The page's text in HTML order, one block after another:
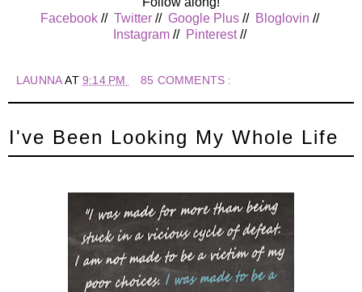
Facebook// Twitter// Google Plus// Bloglovin //
Instagram// Pinterest//
LAUNNAAT9:14 PM 85 COMMENTS :
I've Been Looking My Whole Life